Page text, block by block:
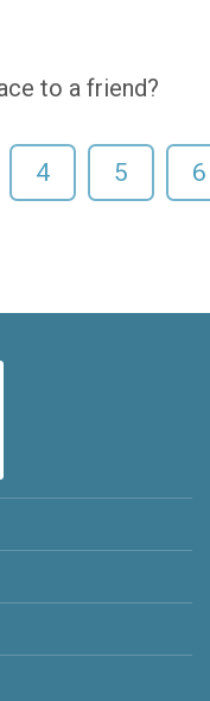
to a friend?
4 5 6